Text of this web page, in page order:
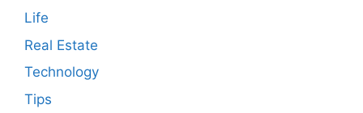
Life
Real Estate
Technology
Tips